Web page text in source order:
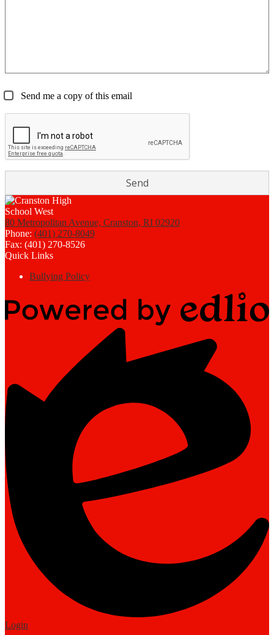
Send me a copy of this email
80 Metropolitan Avenue, Cranston, RI 02920
Phone: (401) 270-8049
Fax: (401) 270-8526
Quick Links
Bullying Policy
Edlio
Login